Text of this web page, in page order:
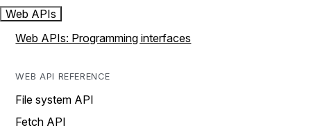
Web APIs
Web APIs: Programming interfaces
WEB API REFERENCE
File system API
Fetch API